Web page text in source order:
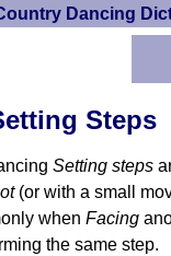
Dancing
Steps
Setting steps
(or with a small
whenFacing
the same step.